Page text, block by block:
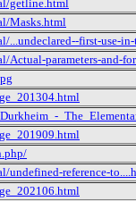
getline.html
Masks.html
...undeclared--first-use-
Actual-parameters-and-
undefined-reference-